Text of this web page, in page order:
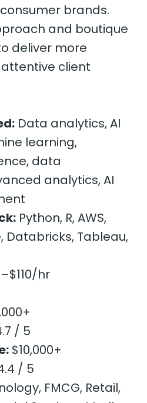
brands.
and boutique
deliver more
client
Data analytics, AI
learning,
data
analytics, AI
Python, R, AWS,
Databricks, Tableau,
hr
/ 5
$10,000+
/ 5
FMCG, Retail,